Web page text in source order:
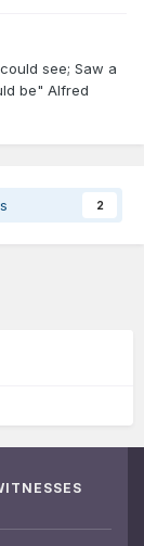
see; Saw a
be" Alfred
2